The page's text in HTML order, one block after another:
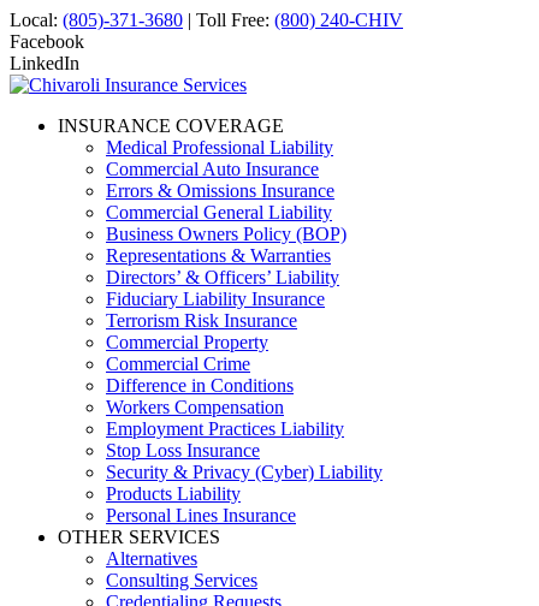
Local: (805)-371-3680 | Toll Free: (800) 240-CHIV
Facebook
LinkedIn
INSURANCE COVERAGE
Medical Professional Liability
Commercial Auto Insurance
Errors & Omissions Insurance
Commercial General Liability
Business Owners Policy (BOP)
Representations & Warranties
Directors’ & Officers’ Liability
Fiduciary Liability Insurance
Terrorism Risk Insurance
Commercial Property
Commercial Crime
Difference in Conditions
Workers Compensation
Employment Practices Liability
Stop Loss Insurance
Security & Privacy (Cyber) Liability
Products Liability
Personal Lines Insurance
OTHER SERVICES
Alternatives
Consulting Services
Credentialing Requests